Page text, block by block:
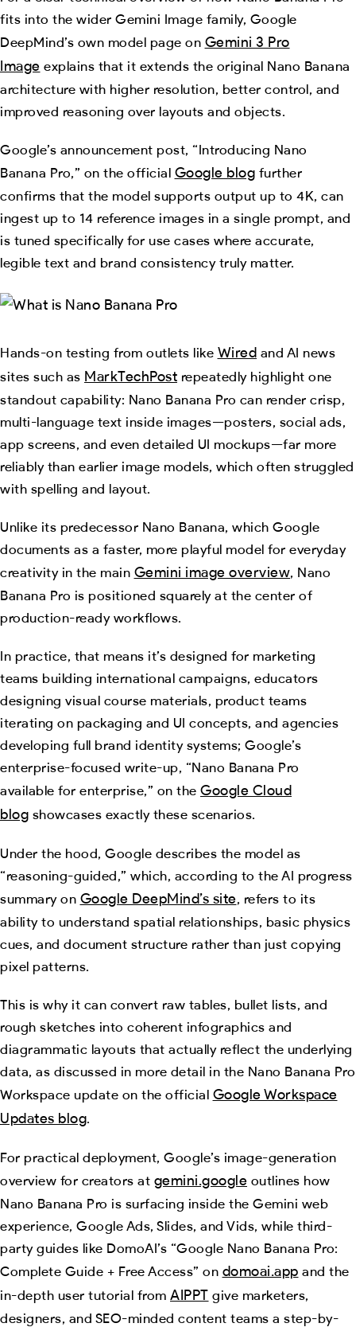
fits into the wider Gemini Image family, Google
DeepMind’s own model page on Gemini 3 Pro
Image explains that it extends the original Nano Banana
architecture with higher resolution, better control, and
improved reasoning over layouts and objects.
Google’s announcement post, “Introducing Nano
Banana Pro,” on the official Google blog further
confirms that the model supports output up to 4K, can
ingest up to 14 reference images in a single prompt, and
is tuned specifically for use cases where accurate,
legible text and brand consistency truly matter.
Hands-on testing from outlets like Wired and AI news
sites such as MarkTechPost repeatedly highlight one
standout capability: Nano Banana Pro can render crisp,
multi-language text inside images—posters, social ads,
app screens, and even detailed UI mockups—far more
reliably than earlier image models, which often struggled
with spelling and layout.
Unlike its predecessor Nano Banana, which Google
documents as a faster, more playful model for everyday
creativity in the main Gemini image overview, Nano
Banana Pro is positioned squarely at the center of
production-ready workflows.
In practice, that means it’s designed for marketing
teams building international campaigns, educators
designing visual course materials, product teams
iterating on packaging and UI concepts, and agencies
developing full brand identity systems; Google’s
enterprise-focused write-up, “Nano Banana Pro
available for enterprise,” on the Google Cloud
blog showcases exactly these scenarios.
Under the hood, Google describes the model as
“reasoning-guided,” which, according to the AI progress
summary on Google DeepMind’s site, refers to its
ability to understand spatial relationships, basic physics
cues, and document structure rather than just copying
pixel patterns.
This is why it can convert raw tables, bullet lists, and
rough sketches into coherent infographics and
diagrammatic layouts that actually reflect the underlying
data, as discussed in more detail in the Nano Banana Pro
Workspace update on the official Google Workspace
Updates blog.
For practical deployment, Google’s image-generation
overview for creators at gemini.google outlines how
Nano Banana Pro is surfacing inside the Gemini web
experience, Google Ads, Slides, and Vids, while third-
party guides like DomoAI’s “Google Nano Banana Pro:
Complete Guide + Free Access” on domoai.app and the
in-depth user tutorial from AIPPT give marketers,
designers, and SEO-minded content teams a step-by-